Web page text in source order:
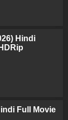
Hindi
Full Movie